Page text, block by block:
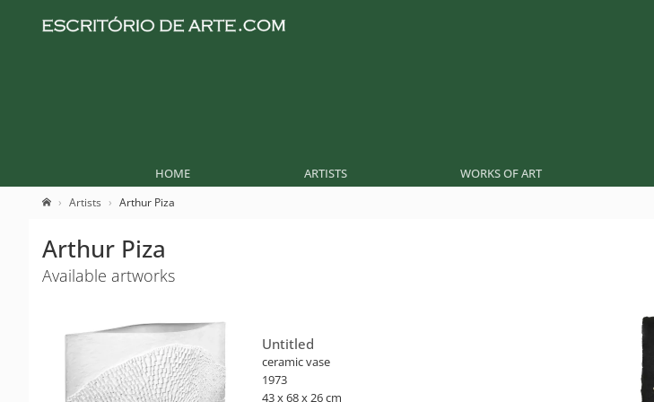
HOME ARTISTS WORKS OF ART
Artists Arthur Piza
Arthur Piza
Available artworks
Untitled
ceramic vase
1973
43 x 68 x 26 cm